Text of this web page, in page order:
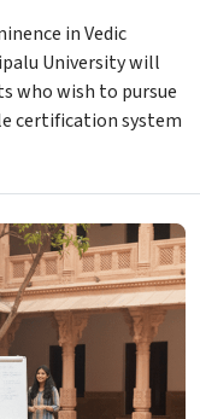
in Vedic
University will
who wish to pursue
certification system